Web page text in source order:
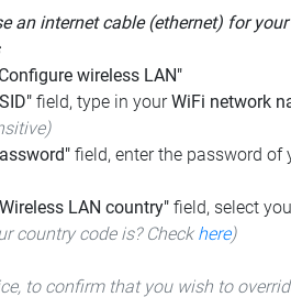
an internet cable (ethernet) for
wireless LAN"
field, type in yourWiFi network
field, enter the password
LAN country" field, select
country code is? Check here)
to confirm that you wish to